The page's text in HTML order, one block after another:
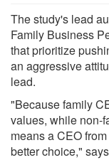
The study's lead
Family Business
that prioritize
an aggressive
lead.
"Because family
values, while non-
means a CEO
better choice,"